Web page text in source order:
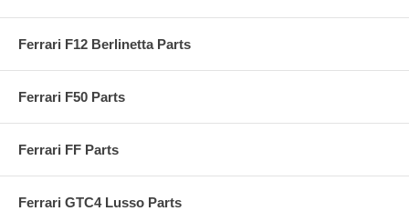
Ferrari F12 Berlinetta Parts
Ferrari F50 Parts
Ferrari FF Parts
Ferrari GTC4 Lusso Parts